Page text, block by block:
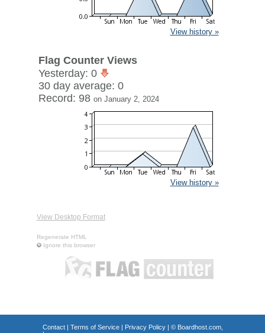
View history »
Flag Counter Views
Yesterday: 0
30 day average: 0
Record: 98 on January 2, 2024
View history »
View Desktop Format
Regenerate HTML
Ignore this browser
Contact| Terms of Service| Privacy Policy| © Boardhost.com,